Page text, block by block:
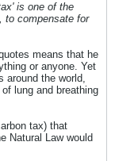
is one of the
to compensate for
means that he
or anyone. Yet
around the world,
lung and breathing
tax) that
Natural Law would